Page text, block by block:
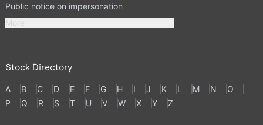
Public notice on impersonation
More
Stock Directory
A B C D E F G H I J K L M N
O
P
Q R S T U V W X Y Z